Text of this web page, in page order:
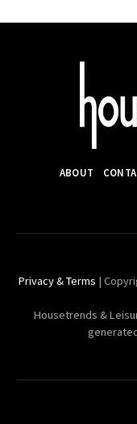
ABOUT
Privacy & Terms |
Housetrends &